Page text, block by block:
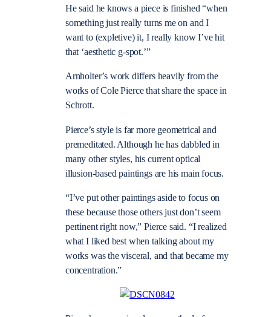
He said he knows a piece is finished “when
something just really turns me on and I
want to (expletive) it, I really know I’ve hit
that ‘aesthetic g-spot.’”
Arnholter’s work differs heavily from the
works of Cole Pierce that share the space in
Schrott.
Pierce’s style is far more geometrical and
premeditated. Although he has dabbled in
many other styles, his current optical
illusion-based paintings are his main focus.
“I’ve put other paintings aside to focus on
these because those others just don’t seem
pertinent right now,” Pierce said. “I realized
what I liked best when talking about my
works was the visceral, and that became my
concentration.”